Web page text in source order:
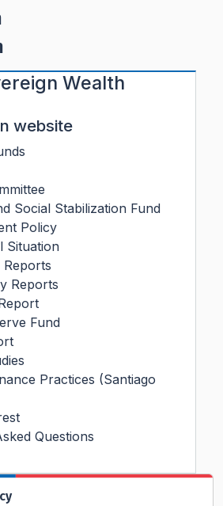
Wealth
website
Social Stabilization Fund
Policy
Situation
Reports
Fund
Practices (Santiago
Questions